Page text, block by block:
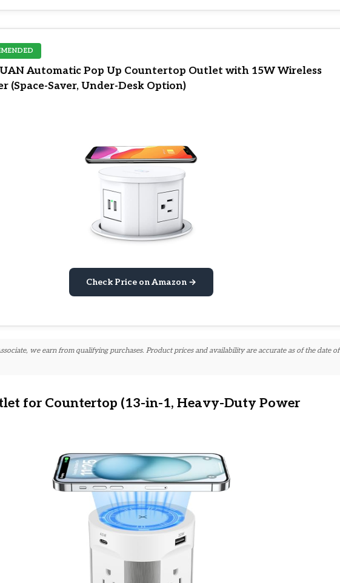
Automatic Pop Up Countertop Outlet with 15W Wireless
(Space-Saver, Under-Desk Option)
Check Price on Amazon →
we earn from qualifying purchases. Product prices and availability are accurate as of the date of
for Countertop (13-in-1, Heavy-Duty Power